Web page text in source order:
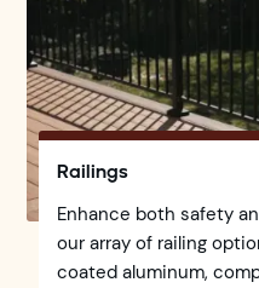
Railings
Enhance both safety
our array of railing
coated aluminum,